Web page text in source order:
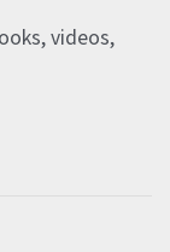
videos,